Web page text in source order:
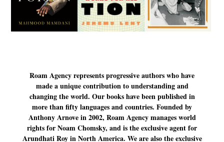
Roam Agency represents progressive authors who have
made a unique contribution to understanding and
changing the world. Our books have been published in
more than fifty languages and countries. Founded by
Anthony Arnove in 2002, Roam Agency manages world
rights for Noam Chomsky, and is the exclusive agent for
Arundhati Roy in North America. We are also the exclusive